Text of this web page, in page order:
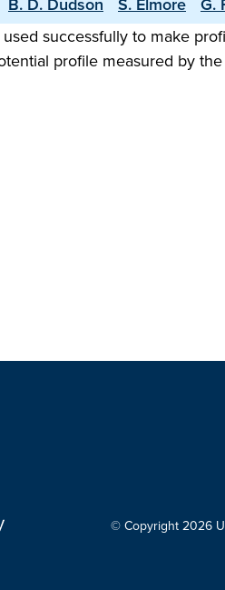
successfully to make
profile measured by
© Copyright 2026